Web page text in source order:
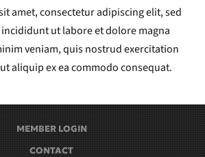
amet, consectetur adipiscing elit, sed
ut labore et dolore magna
veniam, quis nostrud exercitation
aliquip ex ea commodo consequat.
MEMBER LOGIN
CONTACT